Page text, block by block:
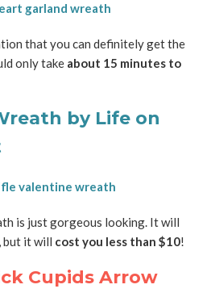
that you can definitely get the
only take about 15 minutes to
by Life on
is just gorgeous looking. It will
but it will cost you less than $10!
Cupids Arrow